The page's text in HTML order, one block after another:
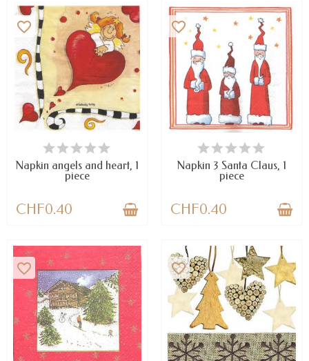
AVAILABLE
favorite_border
Napkin angels and heart, 1
piece
CHF0.40
AVAILABLE
favorite_border
Napkin 3 Santa Claus, 1
piece
CHF0.40
favorite_border favorite_border